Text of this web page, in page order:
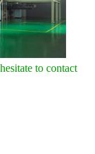
to contact